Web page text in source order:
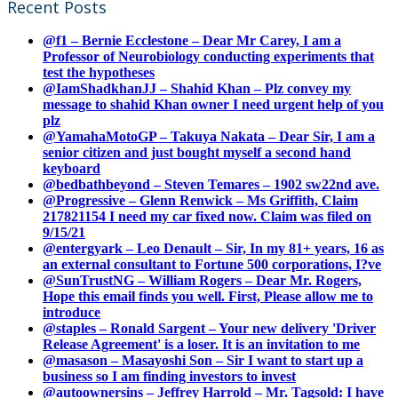
Recent Posts
@f1 – Bernie Ecclestone – Dear Mr Carey, I am a
Professor of Neurobiology conducting experiments that
test the hypotheses
@IamShadkhanJJ – Shahid Khan – Plz convey my
message to shahid Khan owner I need urgent help of you
plz
@YamahaMotoGP – Takuya Nakata – Dear Sir, I am a
senior citizen and just bought myself a second hand
keyboard
@bedbathbeyond – Steven Temares – 1902 sw22nd ave.
@Progressive – Glenn Renwick – Ms Griffith, Claim
217821154 I need my car fixed now. Claim was filed on
9/15/21
@entergyark – Leo Denault – Sir, In my 81+ years, 16 as
an external consultant to Fortune 500 corporations, I?ve
@SunTrustNG – William Rogers – Dear Mr. Rogers,
Hope this email finds you well. First, Please allow me to
introduce
@staples – Ronald Sargent – Your new delivery 'Driver
Release Agreement' is a loser. It is an invitation to me
@masason – Masayoshi Son – Sir I want to start up a
business so I am finding investors to invest
@autoownersins – Jeffrey Harrold – Mr. Tagsold: I have